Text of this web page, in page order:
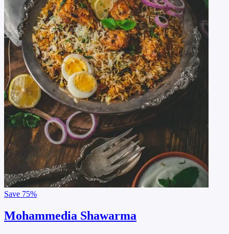
Save 75%
Mohammedia Shawarma